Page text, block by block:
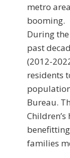
metro
booming.
During the
past
(2012-
residents
Bureau.
families